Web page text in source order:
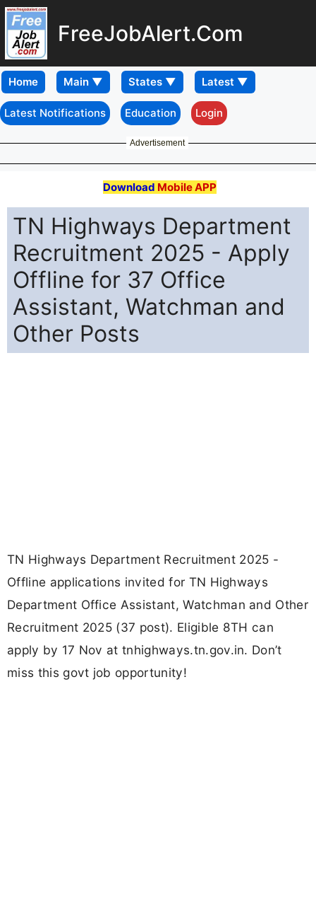
FreeJobAlert.Com
Home
Latest Notifications Education Login
Advertisement
Download Mobile APP
TN Highways Department
Recruitment 2025 - Apply
Offline for 37 Office
Assistant, Watchman and
Other Posts
TN Highways Department Recruitment 2025 -
Offline applications invited for TN Highways
Department Office Assistant, Watchman and Other
Recruitment 2025 (37 post). Eligible 8TH can
apply by 17 Nov at tnhighways.tn.gov.in. Don’t
miss this govt job opportunity!